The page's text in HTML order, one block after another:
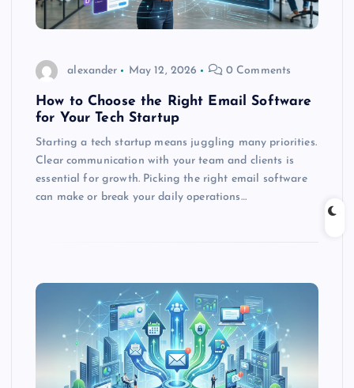
alexander May 12, 2026 0 Comments
How to Choose the Right Email Software
for Your Tech Startup
Starting a tech startup means juggling many priorities.
Clear communication with your team and clients is
essential for growth. Picking the right email software
can make or break your daily operations…